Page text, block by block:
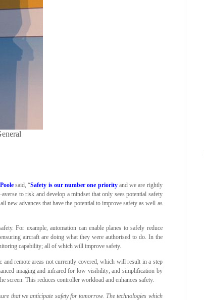
said, “Safety is our number one priorityand we are rightly
to risk and develop a mindset that only sees potential safety
new advances that have the potential to improve safety as well as
For example, automation can enable planes to safely reduce
aircraft are doing what they were authorised to do. In the
capability; all of which will improve safety.
remote areas not currently covered, which will result in a step
imaging and infrared for low visibility; and simplification by
screen. This reduces controller workload and enhances safety.
that we anticipate safety for tomorrow. The technologies which